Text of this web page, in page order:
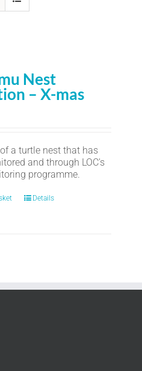
Nest
– X-mas
a turtle nest that has
and through LOC's
programme.
Details